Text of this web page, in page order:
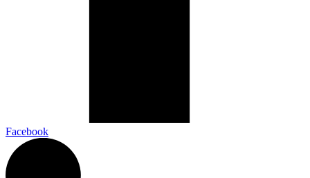
Facebook